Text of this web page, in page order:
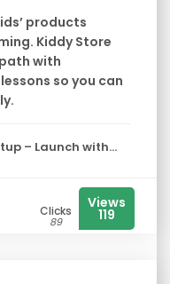
products
Kiddy Store
with
so you can
– Launch with...
Clicks
89
Views
119